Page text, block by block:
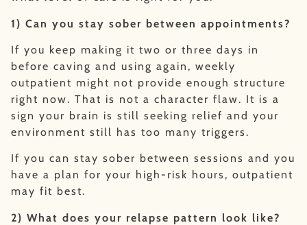
1) Can you stay sober between appointments?
If you keep making it two or three days in
before caving and using again, weekly
outpatient might not provide enough structure
right now. That is not a character flaw. It is a
sign your brain is still seeking relief and your
environment still has too many triggers.
If you can stay sober between sessions and you
have a plan for your high-risk hours, outpatient
may fit best.
2) What does your relapse pattern look like?